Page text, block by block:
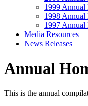
1999 Annual
1998 Annual
1997 Annual
Media Resources
News Releases
Annual
This is the annual